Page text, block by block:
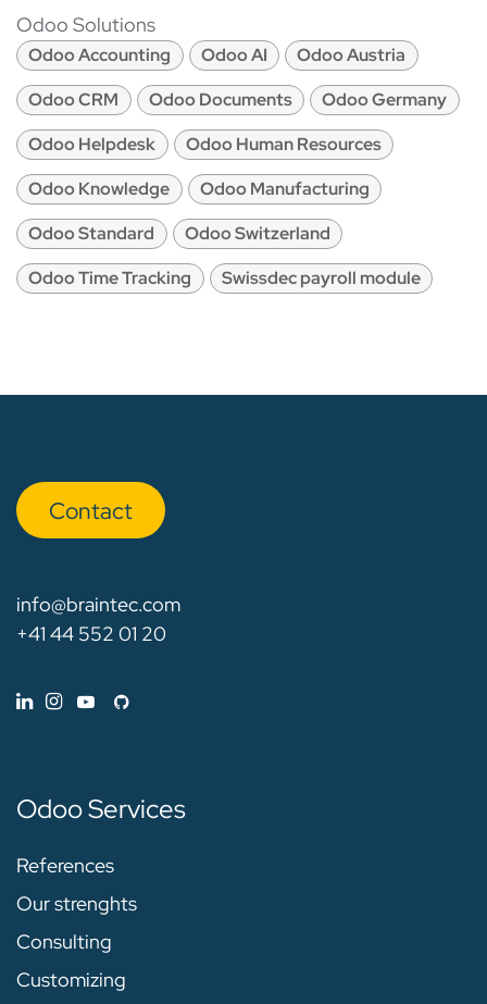
Odoo Solutions
Odoo Accounting Odoo AI
Odoo Austria
Odoo CRM
Odoo Documents
Odoo Germany
Odoo Helpdesk
Odoo Human Resources
Odoo Knowledge
Odoo Manufacturing
Odoo Standard
Odoo Switzerland
Odoo Time Tracking
Swissdec payroll module
Con​​​​tact
info@braintec.com
+41 44 552 01 20
Odoo Services
References
Our strenghts
Consulting
Customizing